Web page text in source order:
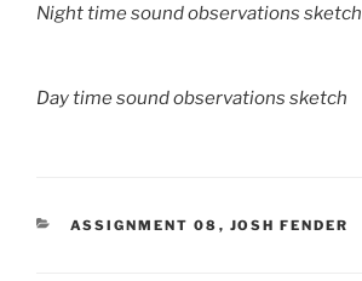
Night time sound observations sketch
Day time sound observations sketch
CATEGORIES
ASSIGNMENT 08 , JOSH FENDER